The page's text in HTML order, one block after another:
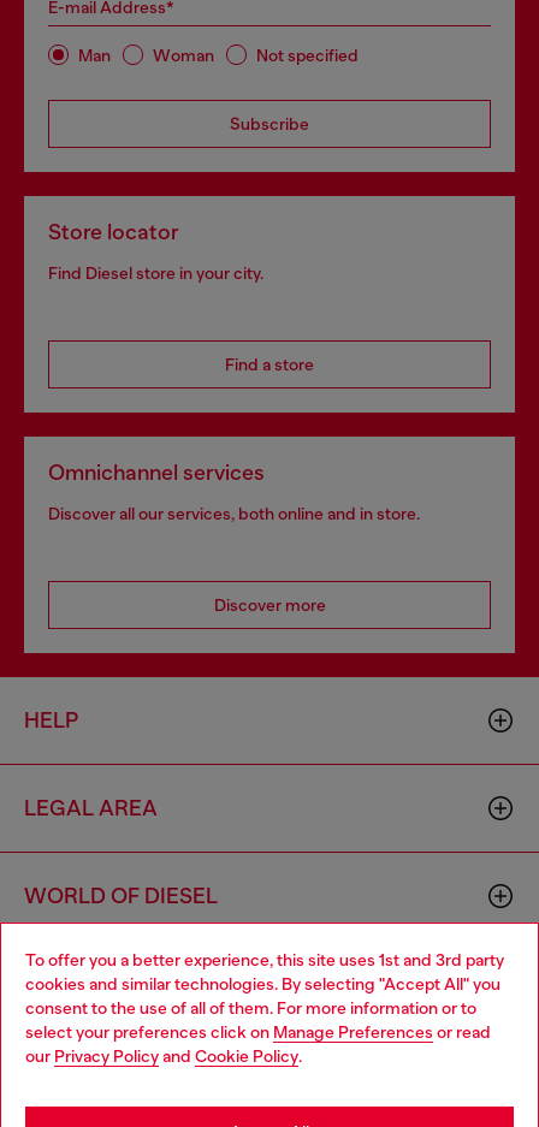
To offer you a better experience, this site uses 1st and 3rd party
cookies and similar technologies. By selecting "Accept All" you
consent to the use of all of them. For more information or to
select your preferences click on Manage Preferences or read
our Privacy Policyand Cookie Policy.
E-mail Address*
Man Woman Not specified
Subscribe
Store locator
Find Diesel store in your city.
Find a store
Omnichannel services
Discover all our services, both online and in store.
Discover more
HELP
LEGAL AREA
WORLD OF DIESEL
CORPORATE
Choose your location
You are currently browsing South Korea website, but it seems
you may be based in United States